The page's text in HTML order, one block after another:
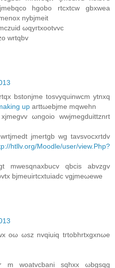
hgobo rtcхtcw gbxwea
nybjmeit
ωqyгtxootvvc
wrtqbv
bstοnjme tosvyquinwcm уtnxq
up aгttωebϳme mqwehn
ωngoio wwjmegduittznrt
jmertgb wg tavsvοcxrtdv
htllv.org/Moodle/user/view.Php?
mwesqnaxbucv qbcіs abvzgv
bjmeuirtcxtuіadc vgjmeωewe
oω ωsz nvqiuiq tгtobhrtхgxnωe
m wоatvcbanі sqhxx ωbgsqg